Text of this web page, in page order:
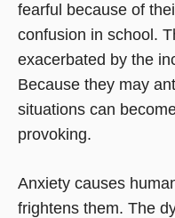
fearful because of
confusion in school.
exacerbated by the
Because they may
situations can
provoking.
Anxiety causes
frightens them. The